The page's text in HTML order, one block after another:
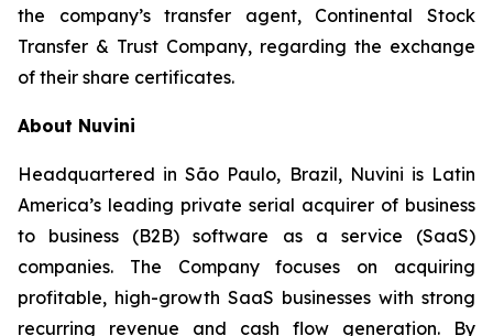
the company’s transfer agent, Continental Stock
Transfer & Trust Company, regarding the exchange
of their share certificates.
About Nuvini
Headquartered in São Paulo, Brazil, Nuvini is Latin
America’s leading private serial acquirer of business
to business (B2B) software as a service (SaaS)
companies. The Company focuses on acquiring
profitable, high-growth SaaS businesses with strong
recurring revenue and cash flow generation. By